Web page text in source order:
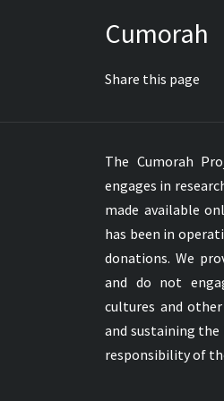
Cumorah
Share this page
The Cumorah
engages in
made available
has been in
donations. We
and do not
cultures and
and sustaining
responsibility of